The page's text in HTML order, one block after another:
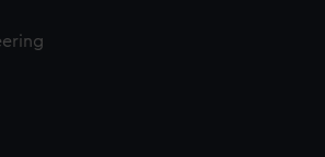
preferences or opt-out at any time.